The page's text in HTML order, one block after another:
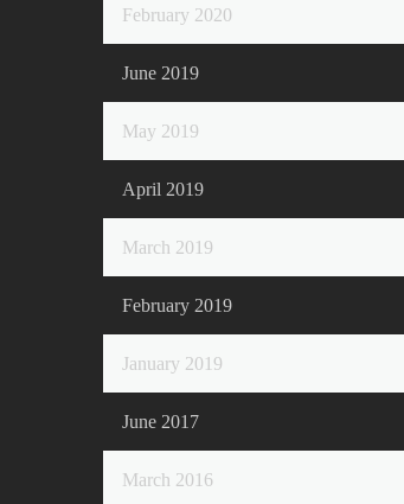
February 2020
June 2019
May 2019
April 2019
March 2019
February 2019
January 2019
June 2017
March 2016